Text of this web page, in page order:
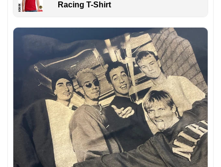
Racing T-Shirt